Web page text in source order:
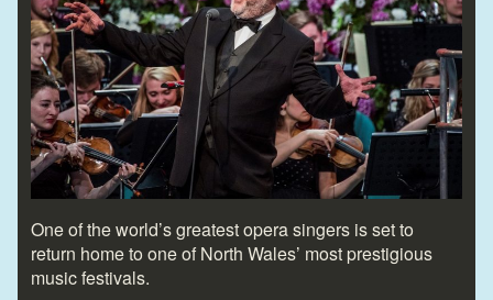
One of the world’s greatest opera singers is set to
return home to one of North Wales’ most prestigious
music festivals.